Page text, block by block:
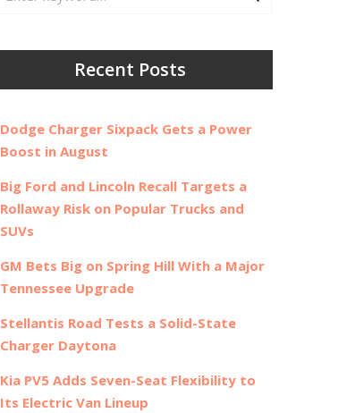
Recent Posts
Dodge Charger Sixpack Gets a Power
Boost in August
Big Ford and Lincoln Recall Targets a
Rollaway Risk on Popular Trucks and
SUVs
GM Bets Big on Spring Hill With a Major
Tennessee Upgrade
Stellantis Road Tests a Solid-State
Charger Daytona
Kia PV5 Adds Seven-Seat Flexibility to
Its Electric Van Lineup